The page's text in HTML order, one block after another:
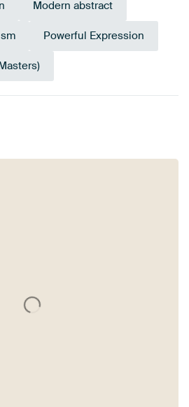
Modern abstract
Powerful Expression